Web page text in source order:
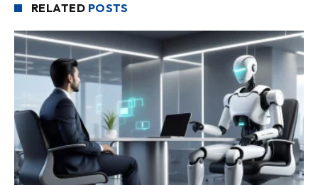
RELATED POSTS